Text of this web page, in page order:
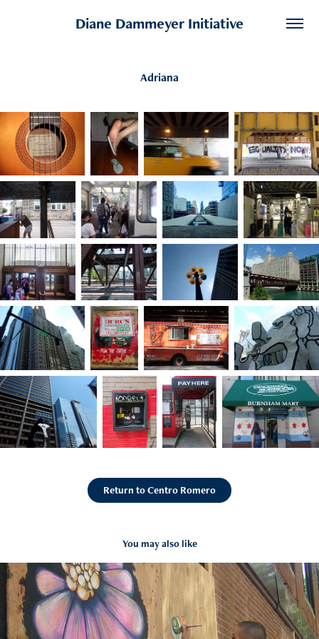
Diane Dammeyer Initiative
Adriana
Return to Centro Romero
You may also like